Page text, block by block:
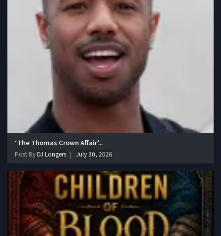
‘The Thomas Crown Affair’...
Post ByDJ Longers July 30, 2026